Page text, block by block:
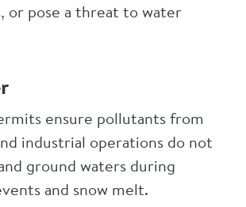
or pose a threat to water
ensure pollutants from
industrial operations do not
ground waters during
and snow melt.